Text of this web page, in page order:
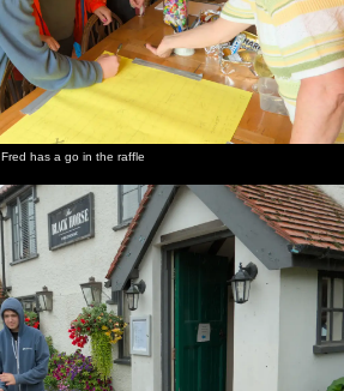
Fred has a go in the raffle